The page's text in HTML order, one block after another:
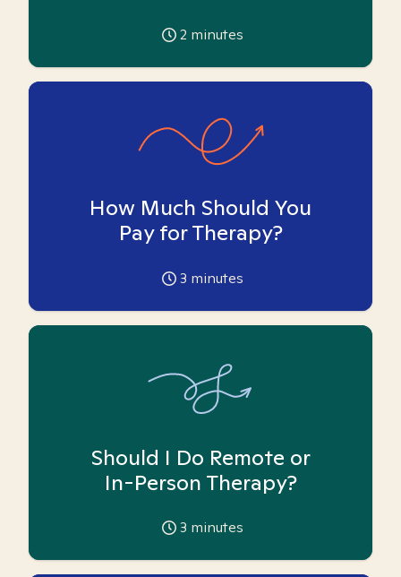
2 minutes
How Much Should You
Pay for Therapy?
3 minutes
Should I Do Remote or
In-Person Therapy?
3 minutes